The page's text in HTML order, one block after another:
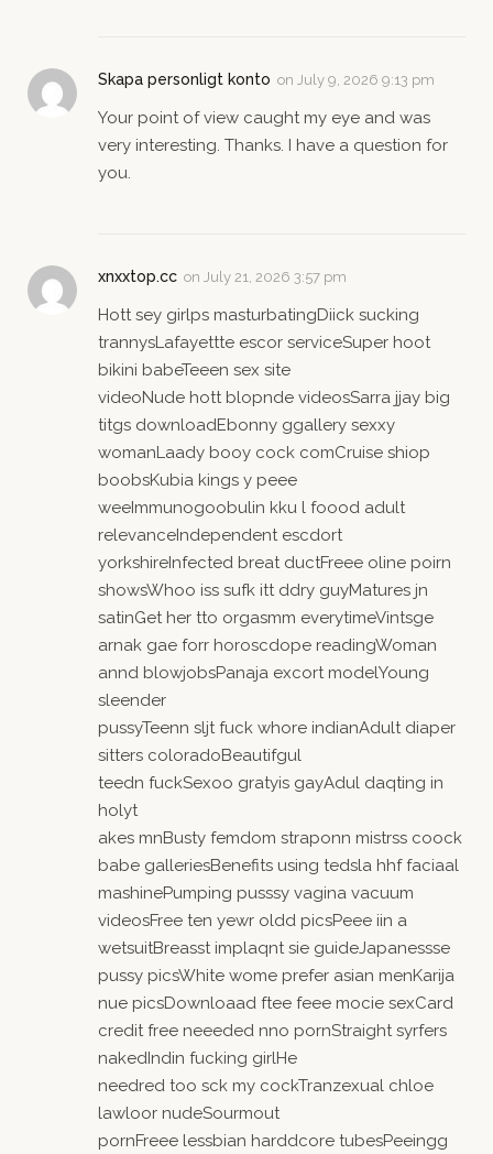
Skapa personligt konto on July 9, 2026 9:13 pm
Your point of view caught my eye and was
very interesting. Thanks. I have a question for
you.
xnxxtop.cc on July 21, 2026 3:57 pm
Hott sey girlps masturbatingDiick sucking
trannysLafayettte escor serviceSuper hoot
bikini babeTeeen sex site
videoNude hott blopnde videosSarra jjay big
titgs downloadEbonny ggallery sexxy
womanLaady booy cock comCruise shiop
boobsKubia kings y peee
weeImmunogoobulin kku l foood adult
relevanceIndependent escdort
yorkshireInfected breat ductFreee oline poirn
showsWhoo iss sufk itt ddry guyMatures jn
satinGet her tto orgasmm everytimeVintsge
arnak gae forr horoscdope readingWoman
annd blowjobsPanaja excort modelYoung
sleender
pussyTeenn sljt fuck whore indianAdult diaper
sitters coloradoBeautifgul
teedn fuckSexoo gratyis gayAdul daqting in
holyt
akes mnBusty femdom straponn mistrss coock
babe galleriesBenefits using tedsla hhf faciaal
mashinePumping pusssy vagina vacuum
videosFree ten yewr oldd picsPeee iin a
wetsuitBreasst implaqnt sie guideJapanessse
pussy picsWhite wome prefer asian menKarija
nue picsDownloaad ftee feee mocie sexCard
credit free neeeded nno pornStraight syrfers
nakedIndin fucking girlHe
needred too sck my cockTranzexual chloe
lawloor nudeSourmout
pornFreee lessbian harddcore tubesPeeingg